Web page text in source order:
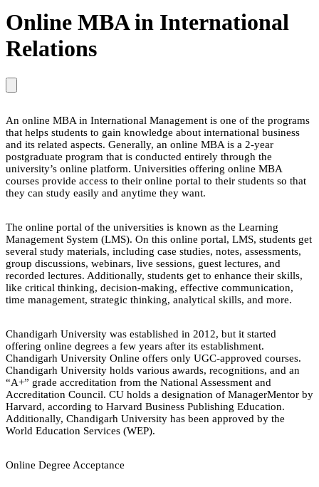
Online MBA in International
Relations
An online MBA in International Management is one of the programs
that helps students to gain knowledge about international business
and its related aspects. Generally, an online MBA is a 2-year
postgraduate program that is conducted entirely through the
university’s online platform. Universities offering online MBA
courses provide access to their online portal to their students so that
they can study easily and anytime they want.
The online portal of the universities is known as the Learning
Management System (LMS). On this online portal, LMS, students get
several study materials, including case studies, notes, assessments,
group discussions, webinars, live sessions, guest lectures, and
recorded lectures. Additionally, students get to enhance their skills,
like critical thinking, decision-making, effective communication,
time management, strategic thinking, analytical skills, and more.
Chandigarh University was established in 2012, but it started
offering online degrees a few years after its establishment.
Chandigarh University Online offers only UGC-approved courses.
Chandigarh University holds various awards, recognitions, and an
“A+” grade accreditation from the National Assessment and
Accreditation Council. CU holds a designation of ManagerMentor by
Harvard, according to Harvard Business Publishing Education.
Additionally, Chandigarh University has been approved by the
World Education Services (WEP).
Online Degree Acceptance